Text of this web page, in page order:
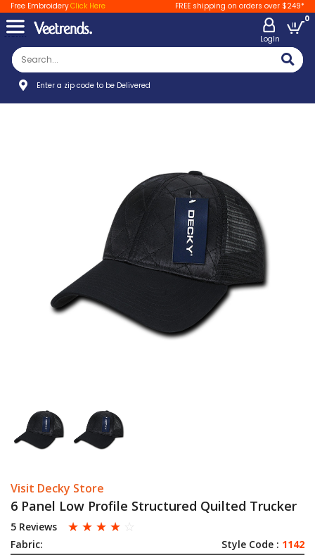
Free EmbroideryClick Here FREE shipping on orders over $249*
LogIn
0
Enter a zip code to be Delivered
Visit Decky Store
6 Panel Low Profile Structured Quilted Trucker
5 Reviews ☆ ☆ ☆ ☆ ☆
Fabric: Style Code : 1142